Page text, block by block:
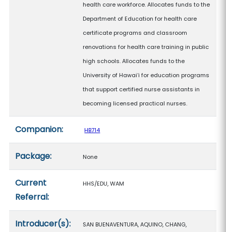
health care workforce. Allocates funds to the
Department of Education for health care
certificate programs and classroom
renovations for health care training in public
high schools. Allocates funds to the
University of Hawaiʻi for education programs
that support certified nurse assistants in
becoming licensed practical nurses.
Companion: HB714
Package: None
Current
Referral:
HHS/EDU, WAM
Introducer(s):
SAN BUENAVENTURA, AQUINO, CHANG,